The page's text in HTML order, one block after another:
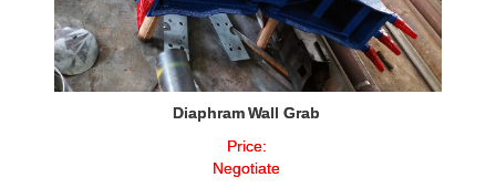
Diaphram Wall Grab
Price:
Negotiate